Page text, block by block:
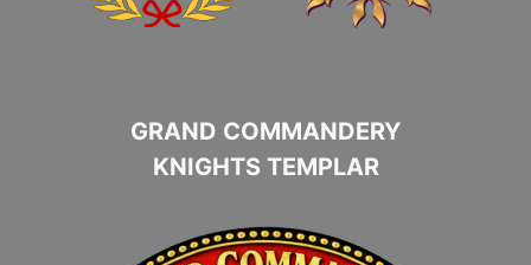
GRAND COMMANDERY
KNIGHTS TEMPLAR